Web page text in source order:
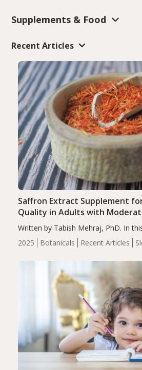
Supplements & Food
Recent Articles
2025 Botanicals Recent Articles
Saffron Extract Supplement
Quality in Adults with
Written by Tabish Mehraj, PhD. In
completers, saffron extract led to a
insomnia symptoms (AIS) compared